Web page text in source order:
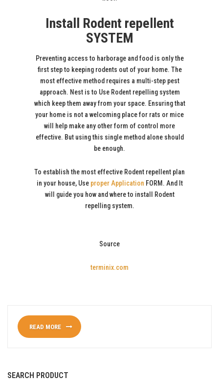
Install Rodent repellent
SYSTEM
Preventing access to harborage and food is only the
first step to keeping rodents out of your home. The
most effective method requires a multi-step pest
approach. Nest is to Use Rodent repelling system
which keep them away from your space. Ensuring that
your home is not a welcoming place for rats or mice
will help make any other form of control more
effective. But using this single method alone should
be enough.
To establish the most effective Rodent repellent plan
in your house, Use proper Application FORM. And It
will guide you how and where to install Rodent
repelling system.
Source
terminix.com
READ MORE
SEARCH PRODUCT